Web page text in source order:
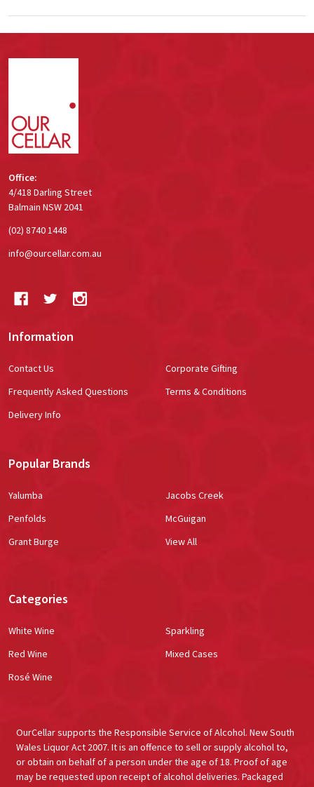
Office:
4/418 Darling Street
Balmain NSW 2041
(02) 8740 1448
info@ourcellar.com.au
Information
Contact Us
Frequently Asked Questions
Delivery Info
Corporate Gifting
Terms & Conditions
Popular Brands
Yalumba
Penfolds
Grant Burge
Jacobs Creek
McGuigan
View All
Categories
White Wine
Red Wine
Rosé Wine
Sparkling
Mixed Cases
OurCellar supports the Responsible Service of Alcohol. New South
Wales Liquor Act 2007. It is an offence to sell or supply alcohol to,
or obtain on behalf of a person under the age of 18. Proof of age
may be requested upon receipt of alcohol deliveries. Packaged